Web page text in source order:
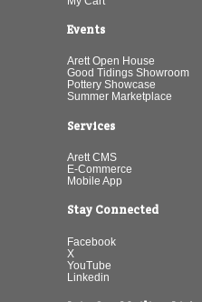
Events
Arett Open House
Good Tidings Showroom
Pottery Showcase
Summer Marketplace
Services
Arett CMS
E-Commerce
Mobile App
Stay Connected
Facebook
X
YouTube
Linkedin